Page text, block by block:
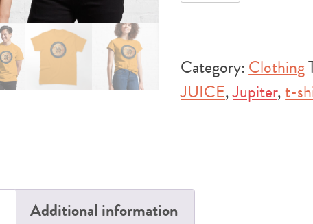
JUICE
Sloth
Classic
T-
Category:Clothing
JUICE,Jupiter,t-
Additional information